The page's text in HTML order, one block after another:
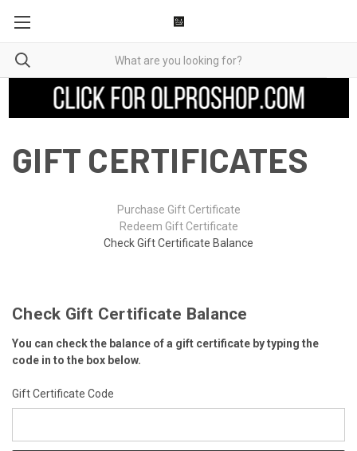
GIFT CERTIFICATES
Purchase Gift Certificate
Redeem Gift Certificate
Check Gift Certificate Balance
Check Gift Certificate Balance
You can check the balance of a gift certificate by typing the
code in to the box below.
Gift Certificate Code